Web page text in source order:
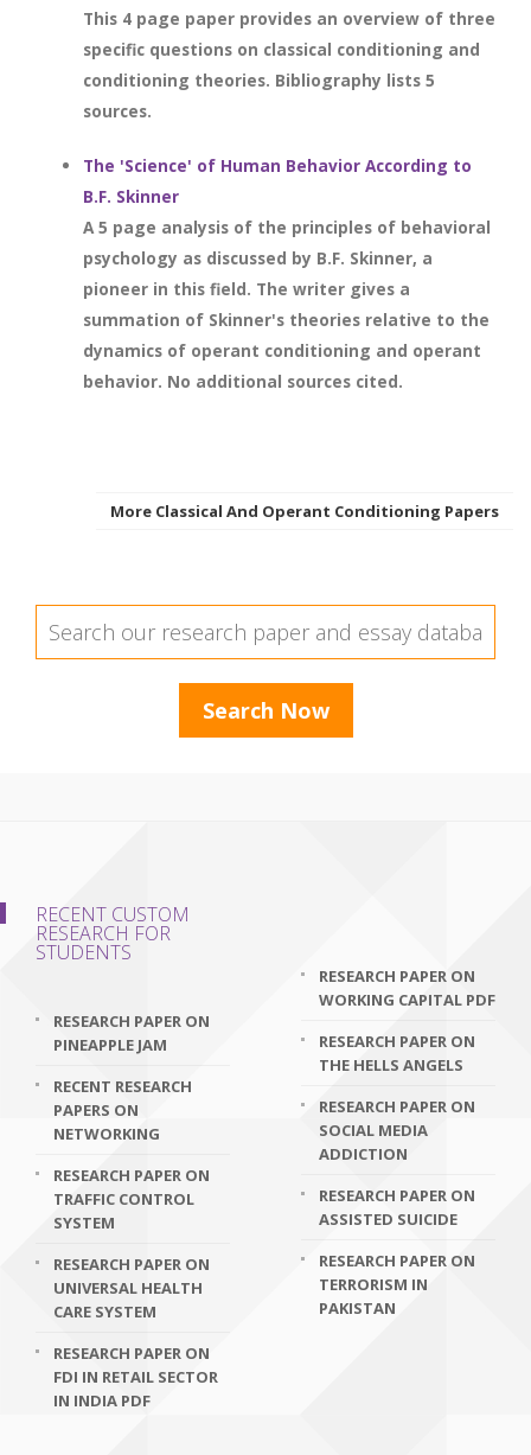
This 4 page paper provides an overview of three
specific questions on classical conditioning and
conditioning theories. Bibliography lists 5
sources.
The 'Science' of Human Behavior According to
B.F. Skinner
A 5 page analysis of the principles of behavioral
psychology as discussed by B.F. Skinner, a
pioneer in this field. The writer gives a
summation of Skinner's theories relative to the
dynamics of operant conditioning and operant
behavior. No additional sources cited.
More Classical And Operant Conditioning Papers
RECENT CUSTOM
RESEARCH FOR
STUDENTS
RESEARCH PAPER ON
PINEAPPLE JAM
RECENT RESEARCH
PAPERS ON
NETWORKING
RESEARCH PAPER ON
TRAFFIC CONTROL
SYSTEM
RESEARCH PAPER ON
UNIVERSAL HEALTH
CARE SYSTEM
RESEARCH PAPER ON
FDI IN RETAIL SECTOR
IN INDIA PDF
RESEARCH PAPER ON
WORKING CAPITAL PDF
RESEARCH PAPER ON
THE HELLS ANGELS
RESEARCH PAPER ON
SOCIAL MEDIA
ADDICTION
RESEARCH PAPER ON
ASSISTED SUICIDE
RESEARCH PAPER ON
TERRORISM IN
PAKISTAN